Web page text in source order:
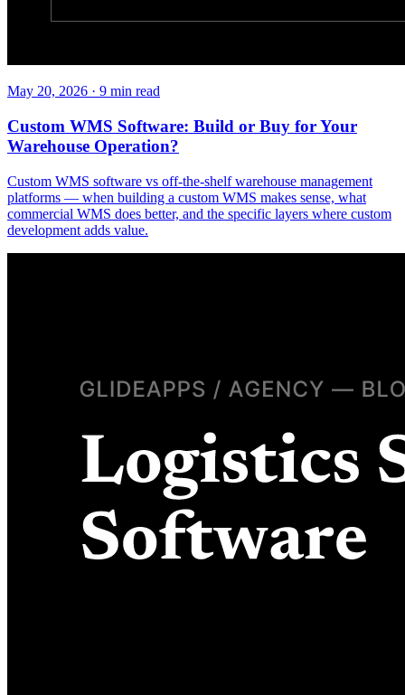
May 20, 2026 · 9 min read
Custom WMS Software: Build or Buy for Your
Warehouse Operation?
Custom WMS software vs off-the-shelf warehouse management
platforms — when building a custom WMS makes sense, what
commercial WMS does better, and the specific layers where custom
development adds value.